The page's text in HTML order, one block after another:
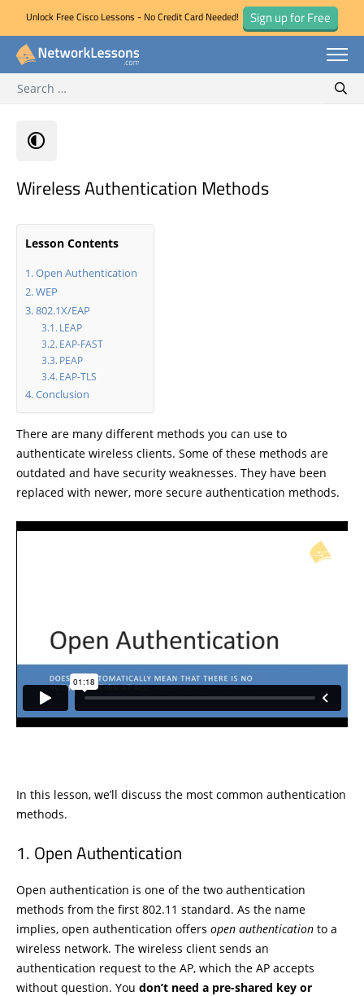
Skip
Unlock Free Cisco Lessons - No Credit Card Needed! Sign up for Free
for:
Wireless Authentication Methods
Lesson Contents
Open Authentication
WEP
802.1X/EAP
LEAP
EAP-FAST
PEAP
EAP-TLS
Conclusion
There are many different methods you can use to
authenticate wireless clients. Some of these methods are
outdated and have security weaknesses. They have been
replaced with newer, more secure authentication methods.
In this lesson, we’ll discuss the most common authentication
methods.
Open Authentication
Open authentication is one of the two authentication
methods from the first 802.11 standard. As the name
implies, open authentication offers open authentication to a
wireless network. The wireless client sends an
authentication request to the AP, which the AP accepts
without question. You don’t need a pre-shared key or